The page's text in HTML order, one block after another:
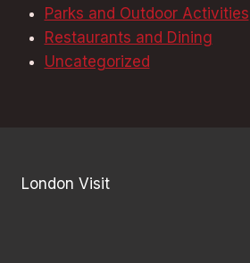
Parks and Outdoor Activities
Restaurants and Dining
Uncategorized
London Visit